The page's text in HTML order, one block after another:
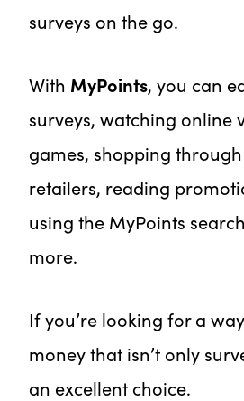
surveys on the go.
With MyPoints, you can
surveys, watching online
games, shopping
retailers, reading
using the MyPoints
more.
If you’re looking for a
money that isn’t only
an excellent choice.